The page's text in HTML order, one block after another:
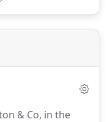
& Co, in the